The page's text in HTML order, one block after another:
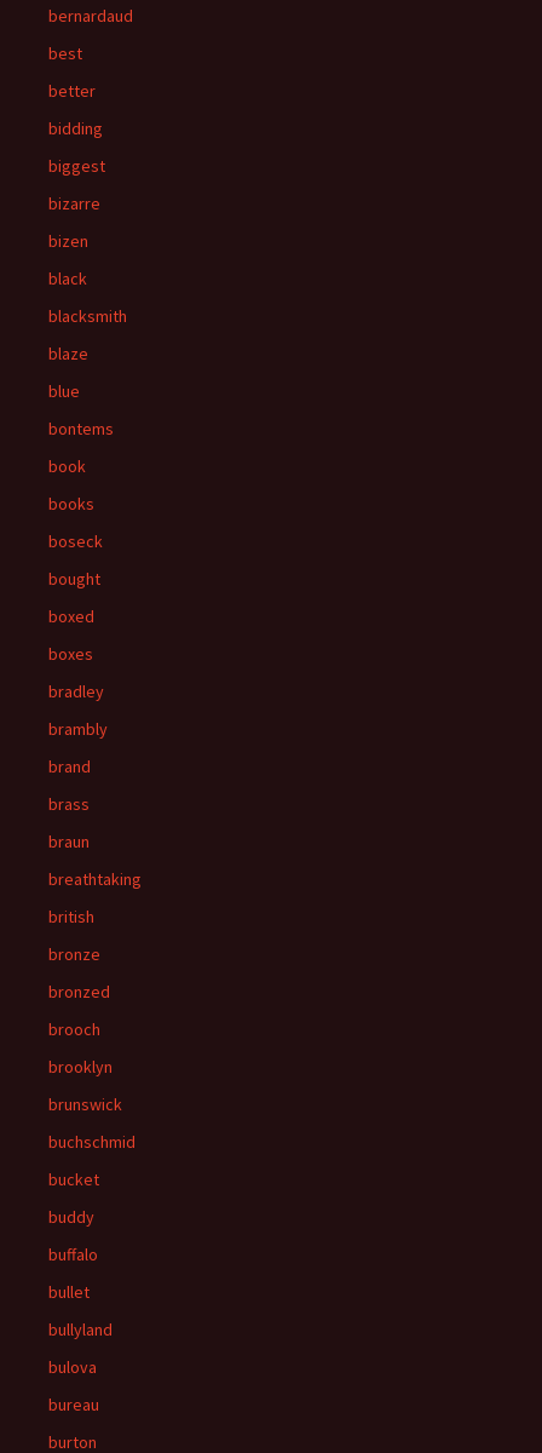
bernardaud
best
better
bidding
biggest
bizarre
bizen
black
blacksmith
blaze
blue
bontems
book
books
boseck
bought
boxed
boxes
bradley
brambly
brand
brass
braun
breathtaking
british
bronze
bronzed
brooch
brooklyn
brunswick
buchschmid
bucket
buddy
buffalo
bullet
bullyland
bulova
bureau
burton